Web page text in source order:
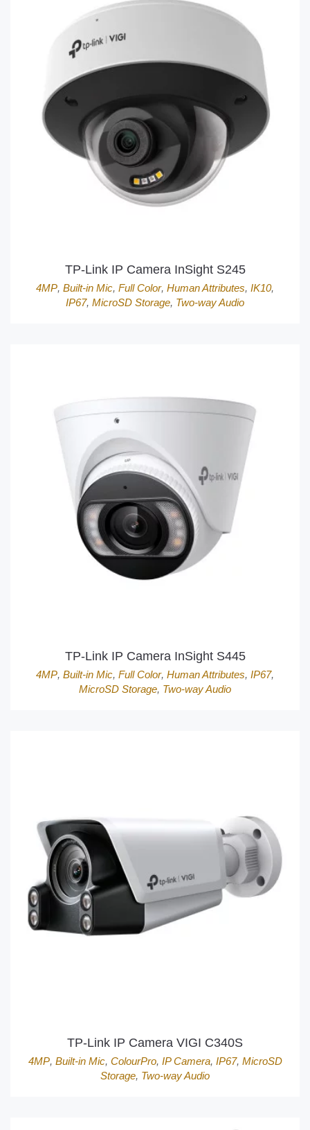
TP-Link IP Camera InSight S245
4MP, Built-in Mic, Full Color, Human Attributes, IK10,
IP67, MicroSD Storage, Two-way Audio
TP-Link IP Camera InSight S445
4MP, Built-in Mic, Full Color, Human Attributes, IP67,
MicroSD Storage, Two-way Audio
TP-Link IP Camera VIGI C340S
4MP, Built-in Mic, ColourPro, IP Camera, IP67, MicroSD
Storage, Two-way Audio